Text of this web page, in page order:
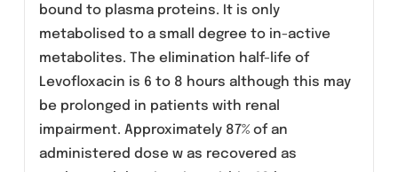
anthracis in vitro
Pharmacokinetics:
Levofloxacin is rapidly and almost completely
absorbed with absolute bioavailability of 99%